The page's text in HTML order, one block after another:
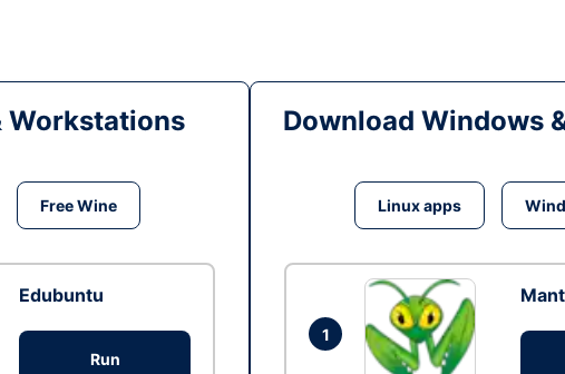
Workstations
Free Wine
Edubuntu
Run
Download Windows
Linux apps
1